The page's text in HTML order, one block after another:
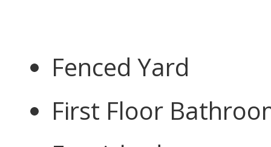
Fenced Yard
First Floor